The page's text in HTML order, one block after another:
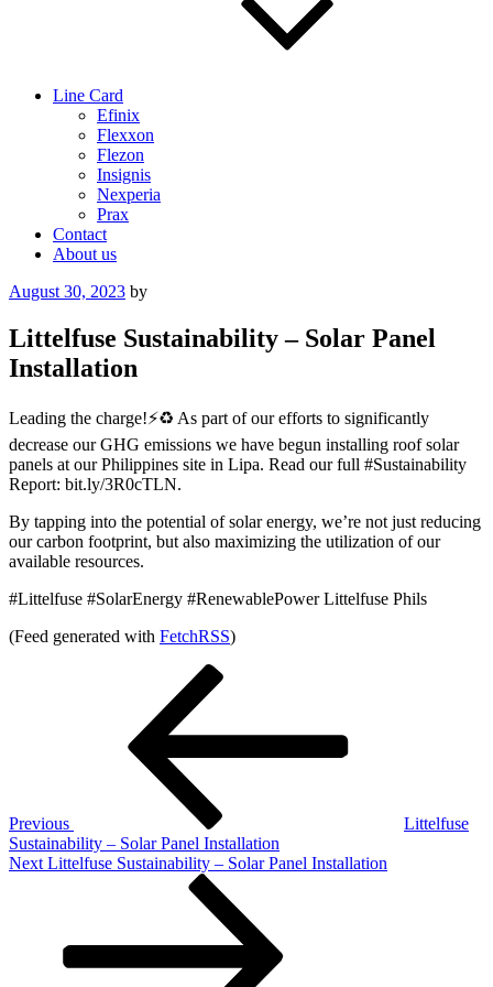
Line Card
Efinix
Flexxon
Flezon
Insignis
Nexperia
Prax
Contact
About us
Posted
August 30, 2023 by
Littelfuse Sustainability – Solar Panel
Installation
Leading the charge!⚡️♻️ As part of our efforts to significantly
decrease our GHG emissions we have begun installing roof solar
panels at our Philippines site in Lipa. Read our full #Sustainability
Report: bit.ly/3R0cTLN.
By tapping into the potential of solar energy, we’re not just reducing
our carbon footprint, but also maximizing the utilization of our
available resources.
#Littelfuse #SolarEnergy #RenewablePower Littelfuse Phils
(Feed generated with FetchRSS)
Previous
Littelfuse
Sustainability – Solar Panel Installation
Next
Next Littelfuse Sustainability – Solar Panel Installation